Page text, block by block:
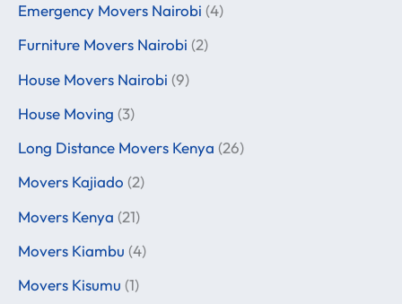
Emergency Movers Nairobi (4)
Furniture Movers Nairobi (2)
House Movers Nairobi (9)
House Moving (3)
Long Distance Movers Kenya (26)
Movers Kajiado (2)
Movers Kenya (21)
Movers Kiambu (4)
Movers Kisumu (1)